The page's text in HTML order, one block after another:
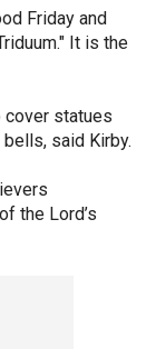
Friday and
It is the
cover statues
said Kirby.
the Lord’s